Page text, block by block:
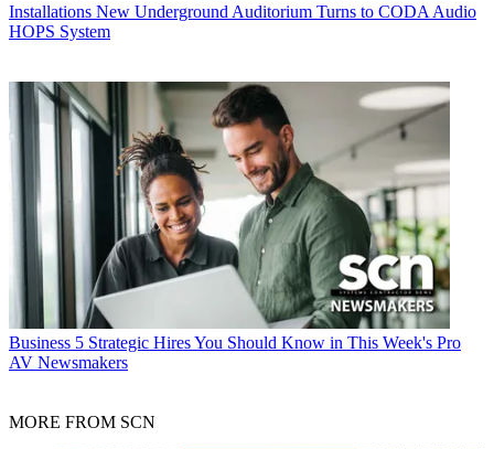
Installations New Underground Auditorium Turns to CODA Audio
HOPS System
Business 5 Strategic Hires You Should Know in This Week's Pro
AV Newsmakers
MORE FROM SCN